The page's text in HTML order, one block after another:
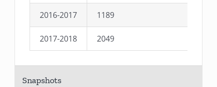
2016-2017 1189
2017-2018 2049
Snapshots